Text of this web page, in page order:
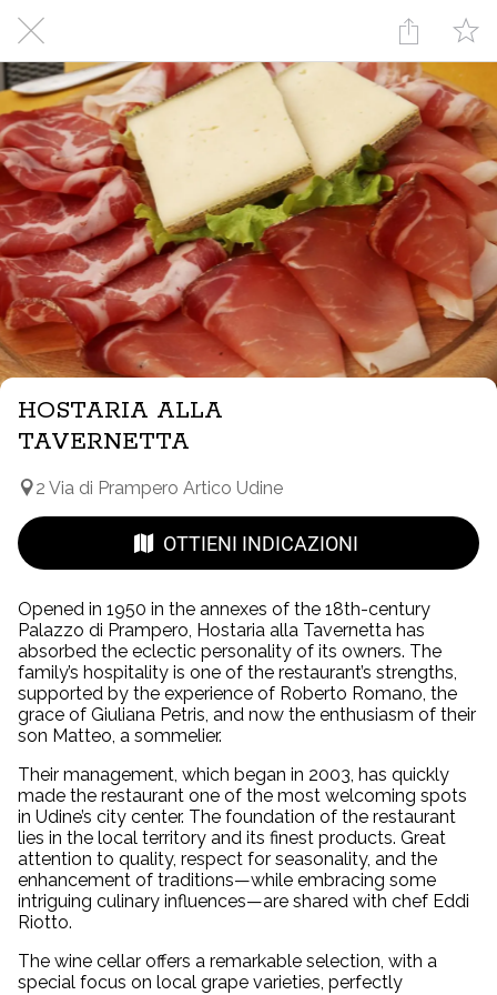
HOSTARIA ALLA
TAVERNETTA
2 Via di Prampero Artico Udine
OTTIENI INDICAZIONI
Opened in 1950 in the annexes of the 18th-century
Palazzo di Prampero, Hostaria alla Tavernetta has
absorbed the eclectic personality of its owners. The
family’s hospitality is one of the restaurant’s strengths,
supported by the experience of Roberto Romano, the
grace of Giuliana Petris, and now the enthusiasm of their
son Matteo, a sommelier.
Their management, which began in 2003, has quickly
made the restaurant one of the most welcoming spots
in Udine’s city center. The foundation of the restaurant
lies in the local territory and its finest products. Great
attention to quality, respect for seasonality, and the
enhancement of traditions—while embracing some
intriguing culinary influences—are shared with chef Eddi
Riotto.
The wine cellar offers a remarkable selection, with a
special focus on local grape varieties, perfectly